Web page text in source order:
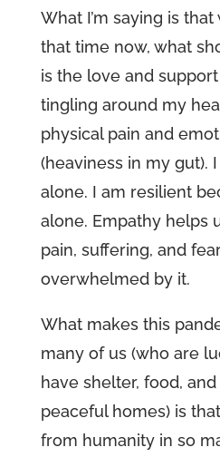
What I’m saying is
that time now, what
is the love and
tingling around my
physical pain and
(heaviness in my gut).
alone. I am resilient
alone. Empathy helps
pain, suffering, and
overwhelmed by it.
What makes this
many of us (who are
have shelter, food,
peaceful homes) is
from humanity in so